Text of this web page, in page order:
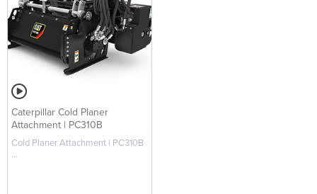
Caterpillar Cold Planer
Attachment | PC310B
Cold Planer Attachment | PC310B
...